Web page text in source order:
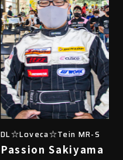
DL☆Loveca☆Tein MR-S
Passion Sakiyama